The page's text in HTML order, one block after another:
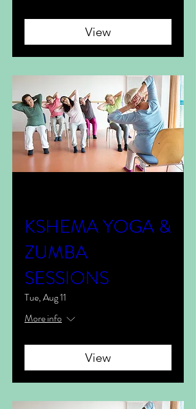
View
KSHEMA YOGA &
ZUMBA
SESSIONS
Tue, Aug 11
More info
View